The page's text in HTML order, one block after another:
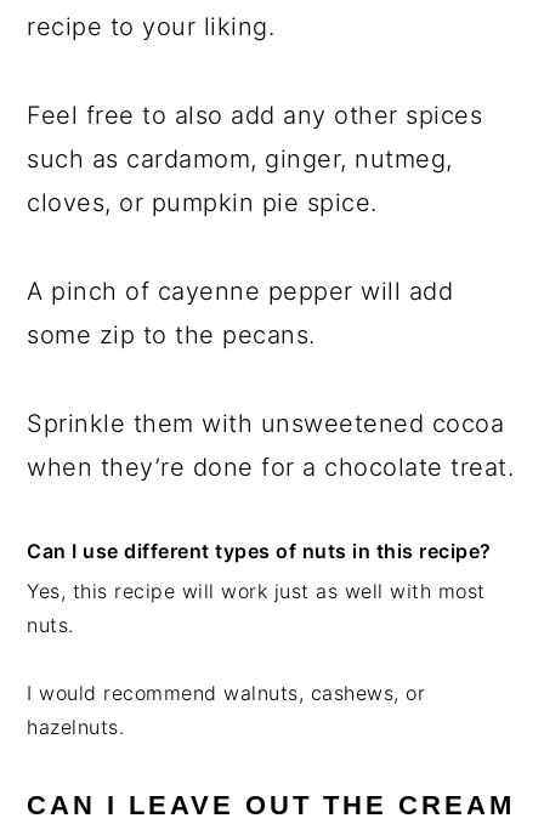
recipe to your liking.
Feel free to also add any other spices
such as cardamom, ginger, nutmeg,
cloves, or pumpkin pie spice.
A pinch of cayenne pepper will add
some zip to the pecans.
Sprinkle them with unsweetened cocoa
when they’re done for a chocolate treat.
Can I use different types of nuts in this recipe?
Yes, this recipe will work just as well with most
nuts.
I would recommend walnuts, cashews, or
hazelnuts.
CAN I LEAVE OUT THE CREAM